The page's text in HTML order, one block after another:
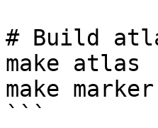
# Build
make atlas
make marker
```